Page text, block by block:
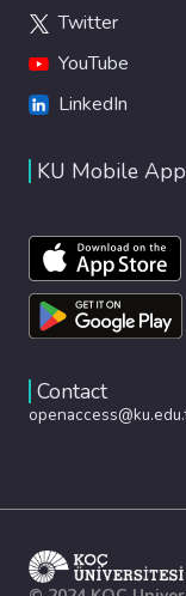
Twitter
YouTube
LinkedIn
KU Mobile App
Contact